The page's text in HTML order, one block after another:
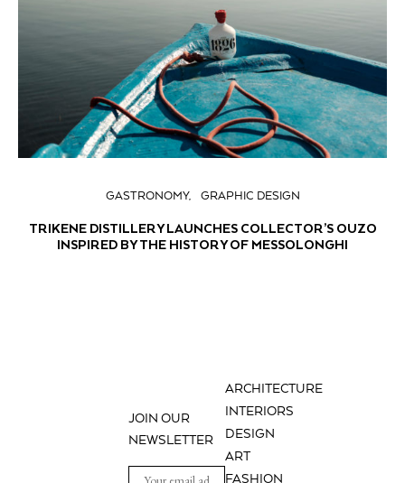
GASTRONOMY GRAPHIC DESIGN
TRIKENE DISTILLERY LAUNCHES COLLECTOR’S OUZO
INSPIRED BY THE HISTORY OF MESSOLONGHI
ARCHITECTURE
INTERIORS
DESIGN
ART
FASHION
JOIN OUR
NEWSLETTER